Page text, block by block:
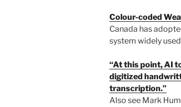
Colour-coded
Canada has
system widely
“At this point, AI
digitized
transcription.”
Also see Mark